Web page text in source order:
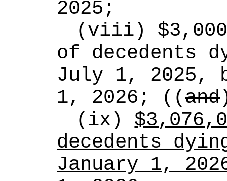
2025;
(viii)
of decedents
July 1, 2025,
1, 2026; ((and
(ix)
decedents
January 1,